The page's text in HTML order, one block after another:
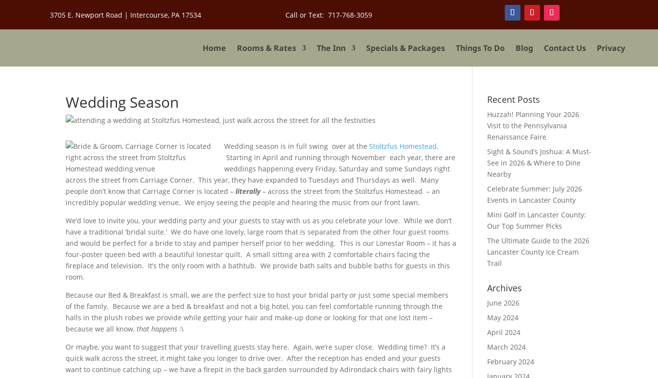
3705 E. Newport Road | Intercourse, PA 17534 Call or Text: 717-768-3059
Home Rooms & Rates The Inn Specials & Packages Things To Do Blog Contact Us Privacy
Wedding Season
Wedding season is in full swing over at theStoltzfus Homestead.
Starting in April and running through November each year, there are
weddings happening every Friday, Saturday and some Sundays right
across the street from Carriage Corner. This year, they have expanded to Tuesdays and Thursdays as well. Many
people don’t know that Carriage Corner is located –literally– across the street from the Stoltzfus Homestead – an
incredibly popular wedding venue. We enjoy seeing the people and hearing the music from our front lawn.
We’d love to invite you, your wedding party and your guests to stay with us as you celebrate your love. While we don’t
have a traditional ‘bridal suite.’ We do have one lovely, large room that is separated from the other four guest rooms
and would be perfect for a bride to stay and pamper herself prior to her wedding. This is our Lonestar Room – it has a
four-poster queen bed with a beautiful lonestar quilt. A small sitting area with 2 comfortable chairs facing the
fireplace and television. It’s the only room with a bathtub. We provide bath salts and bubble baths for guests in this
room.
Because our Bed & Breakfast is small, we are the perfect size to host your bridal party or just some special members
of the family. Because we are a bed & breakfast and not a big hotel, you can feel comfortable running through the
halls in the plush robes we provide while getting your hair and make-up done or looking for that one lost item –
because we all know,that happens :\
Or maybe, you want to suggest that your travelling guests stay here. Again, we’re super close. Wedding time? It’s a
quick walk across the street, it might take you longer to drive over. After the reception has ended and your guests
want to continue catching up – we have a firepit in the back garden surrounded by Adirondack chairs with fairy lights
Recent Posts
Huzzah! Planning Your 2026
Visit to the Pennsylvania
Renaissance Faire
Sight & Sound’s Joshua: A Must-
See in 2026 & Where to Dine
Nearby
Celebrate Summer: July 2026
Events in Lancaster County
Mini Golf in Lancaster County:
Our Top Summer Picks
The Ultimate Guide to the 2026
Lancaster County Ice Cream
Trail
Archives
June 2026
May 2024
April 2024
March 2024
February 2024